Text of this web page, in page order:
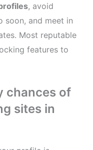
, avoid
soon, and meet in
Most reputable
features to
chances of
sites in